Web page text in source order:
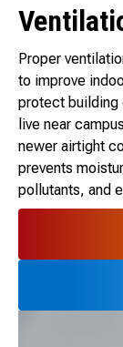
Proper
to improve
protect building
live near
newer airtight
prevents
pollutants, and